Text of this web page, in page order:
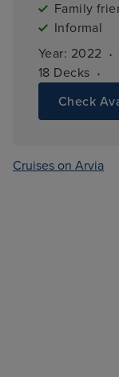
Family
Informal
Year: 2022 ·
18 Decks ·
Check
Cruises on Arvia